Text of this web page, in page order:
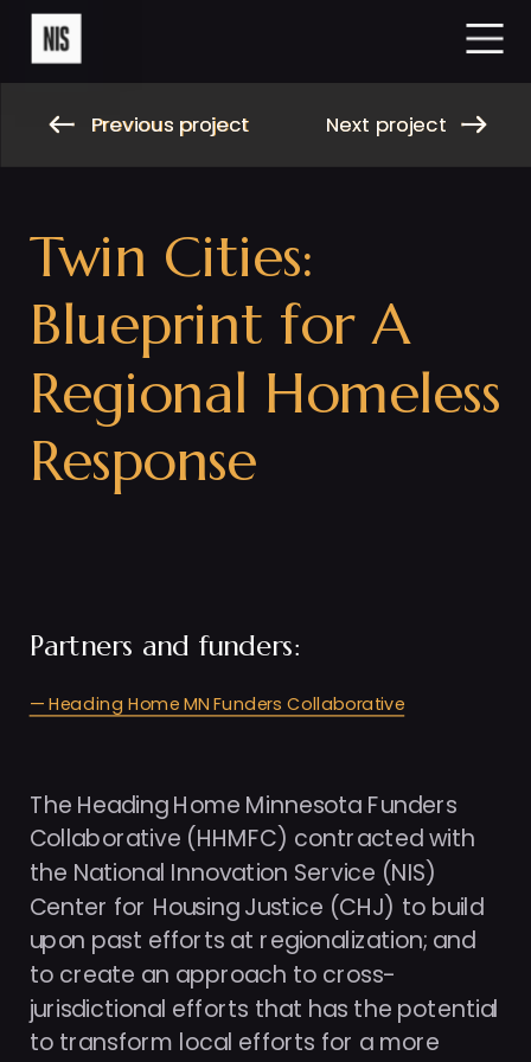
Previous project Next project
Previous project Next project
Twin Cities:
Blueprint for A
Regional Homeless
Response
Partners and funders:
— Heading Home MN Funders Collaborative
The Heading Home Minnesota Funders
Collaborative (HHMFC) contracted with
the National Innovation Service (NIS)
Center for Housing Justice (CHJ) to build
upon past efforts at regionalization; and
to create an approach to cross-
jurisdictional efforts that has the potential
to transform local efforts for a more